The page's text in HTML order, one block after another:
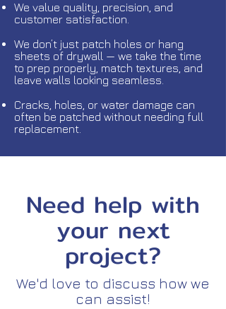
We value quality, precision, and
customer satisfaction.
We don’t just patch holes or hang
sheets of drywall — we take the time
to prep properly, match textures, and
leave walls looking seamless.
Cracks, holes, or water damage can
often be patched without needing full
replacement.
Need help with
your next
project?
We'd love to discuss how we
can assist!